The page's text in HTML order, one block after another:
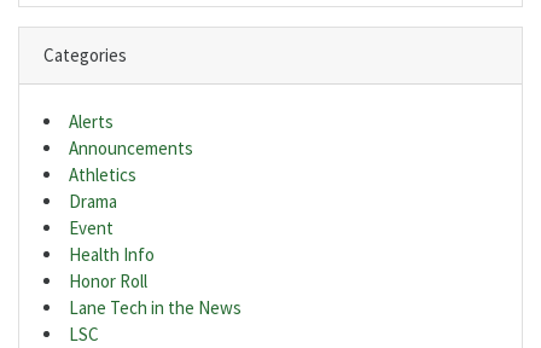
Categories
Alerts
Announcements
Athletics
Drama
Event
Health Info
Honor Roll
Lane Tech in the News
LSC